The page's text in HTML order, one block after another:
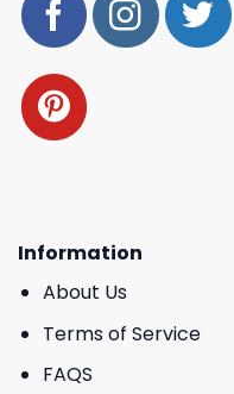
Information
About Us
Terms of Service
FAQS